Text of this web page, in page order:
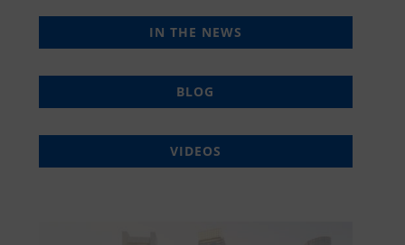
IN THE NEWS
BLOG
VIDEOS